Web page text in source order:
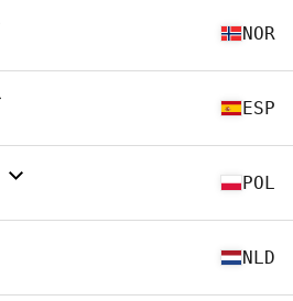
NOR
ESP
POL
NLD